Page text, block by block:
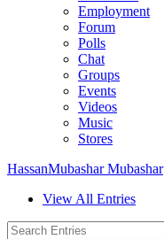
Employment
Forum
Polls
Chat
Groups
Events
Videos
Music
Stores
HassanMubashar Mubashar
View All Entries